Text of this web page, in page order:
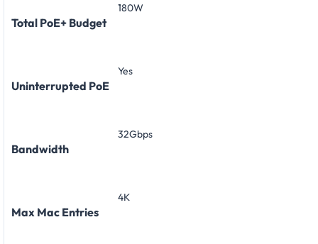
Total PoE+ Budget
180W
Uninterrupted PoE
Yes
Bandwidth
32Gbps
Max Mac Entries
4K